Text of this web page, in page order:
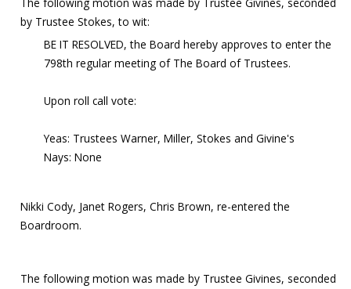
by Trustee Stokes, to wit:
BE IT RESOLVED, the Board hereby approves to enter the
798th regular meeting of The Board of Trustees.
Upon roll call vote:
Yeas: Trustees Warner, Miller, Stokes and Givine's
Nays: None
Nikki Cody, Janet Rogers, Chris Brown, re-entered the
Boardroom.
The following motion was made by Trustee Givines, seconded